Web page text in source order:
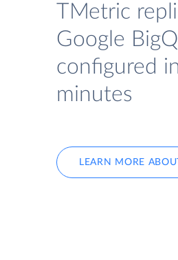
TMetric
Google
configured
minutes
LEARN MORE